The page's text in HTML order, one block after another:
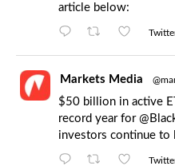
article below:
Markets Media
$50 billion in active
record year for
investors continue to